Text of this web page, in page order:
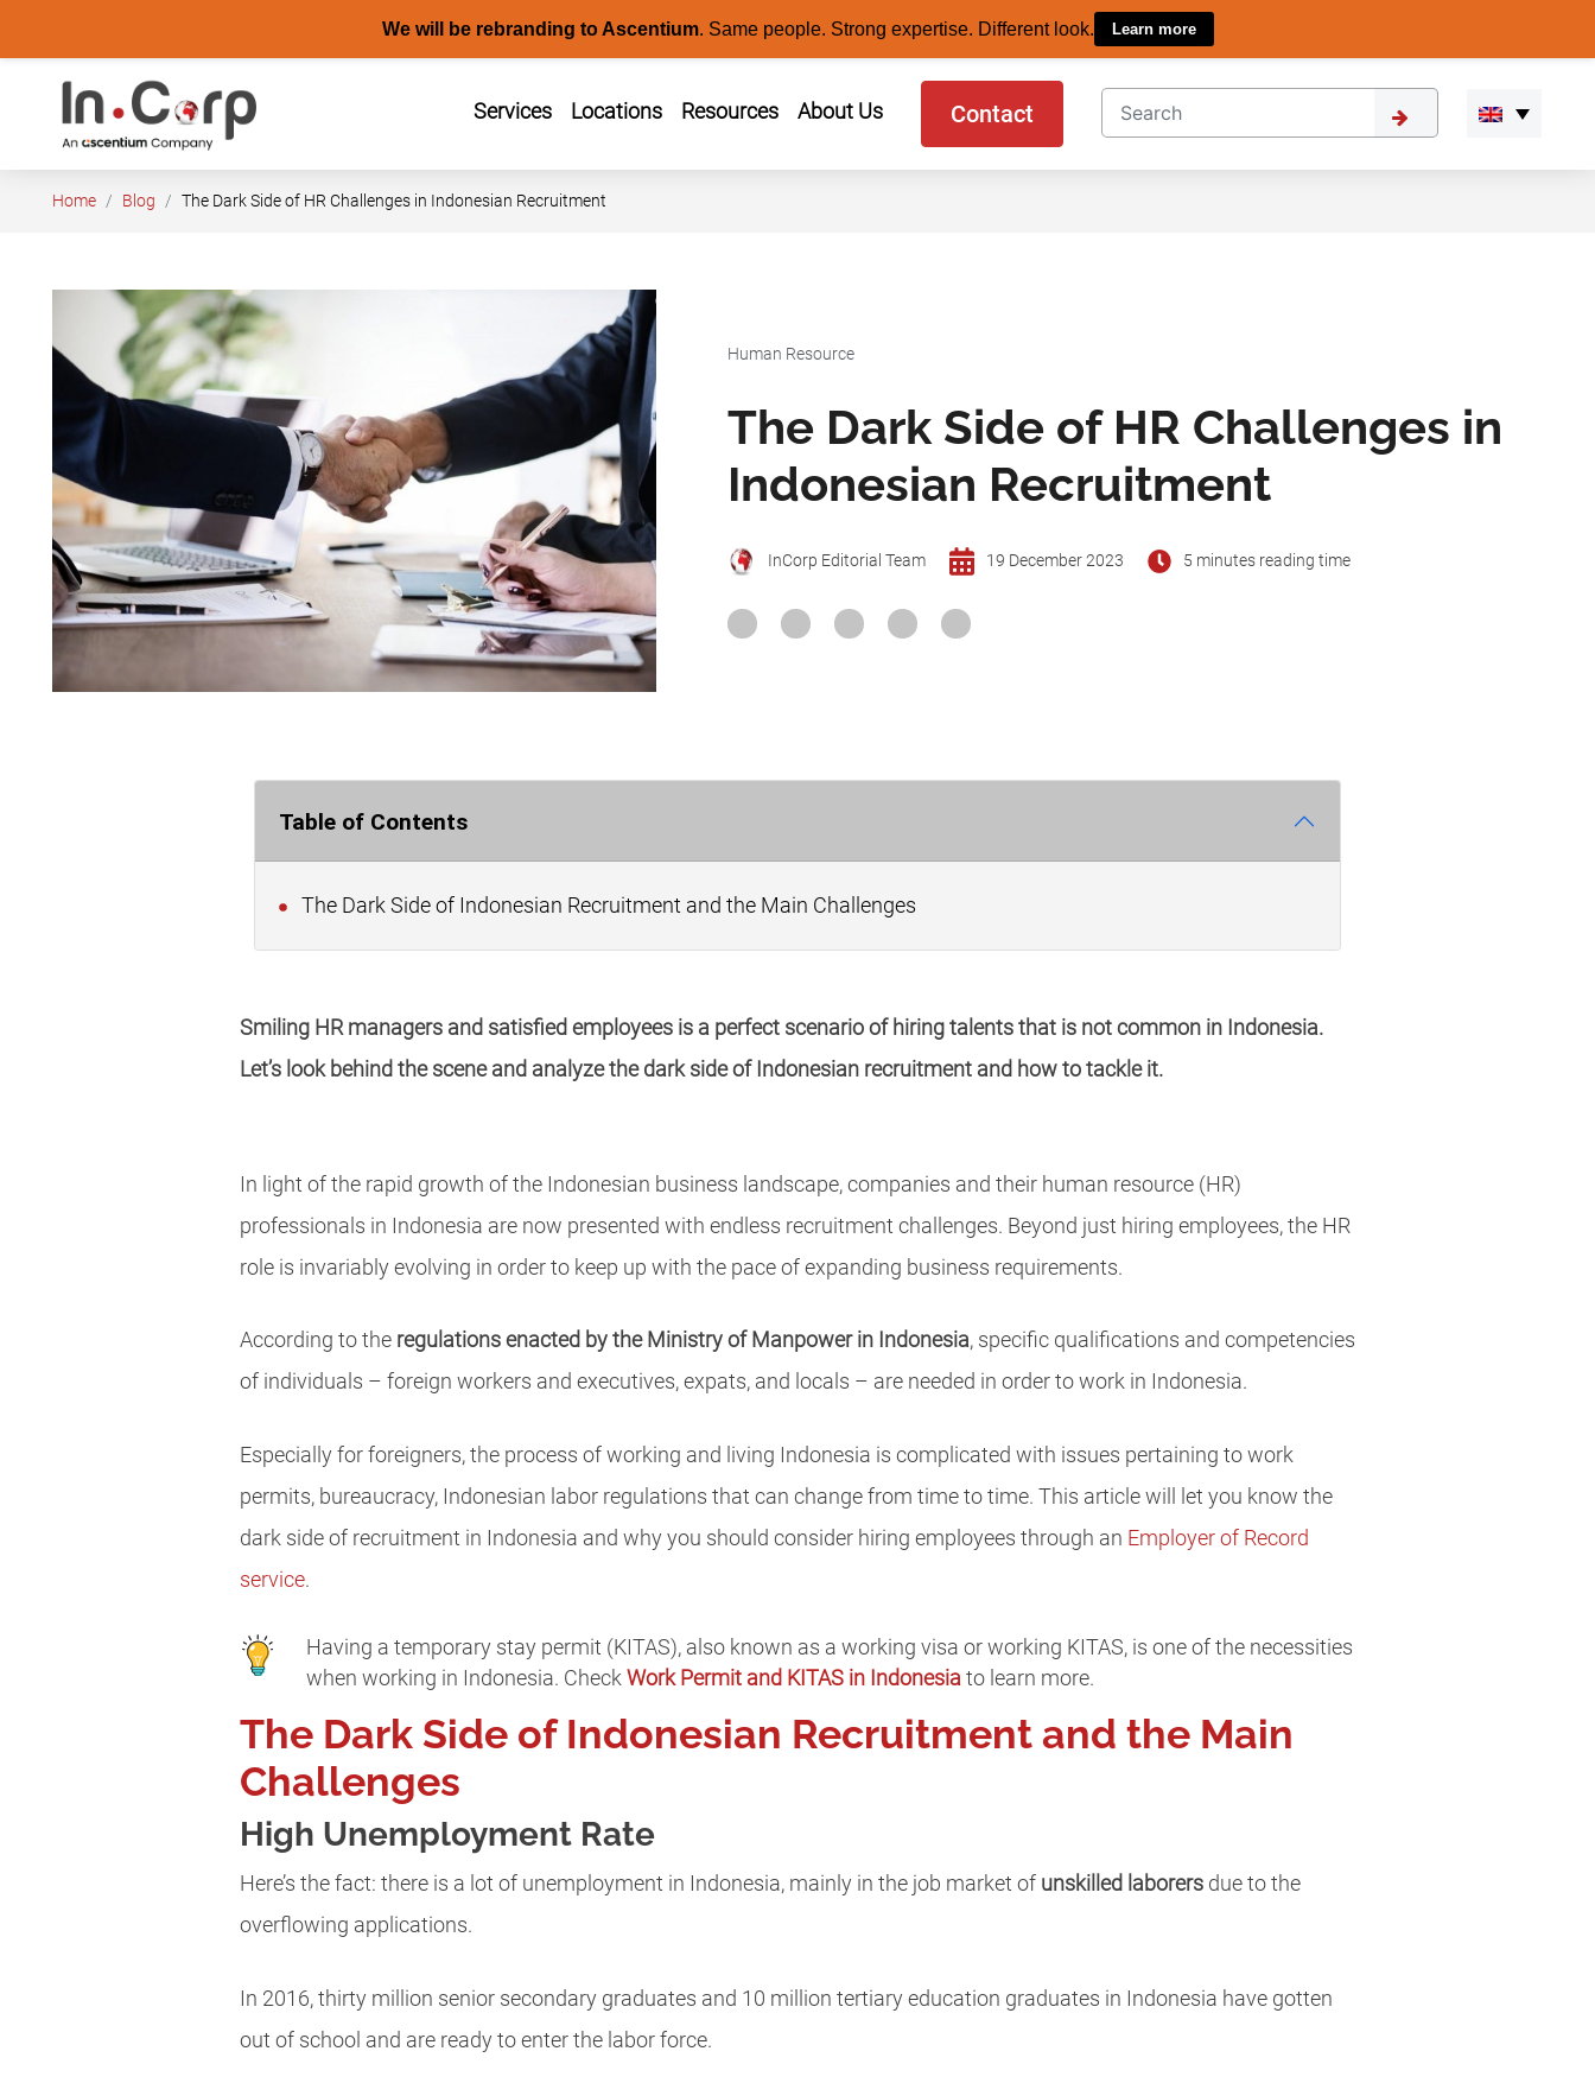
We will be rebranding to Ascentium. Same people. Strong expertise. Different look. Learn more
content
Services Locations Resources About Us Contact
Home Blog The Dark Side of HR Challenges in Indonesian Recruitment
Human Resource
The Dark Side of HR Challenges in
Indonesian Recruitment
InCorp Editorial Team 19 December 2023 5 minutes reading time
Table of Contents
The Dark Side of Indonesian Recruitment and the Main Challenges
Smiling HR managers and satisfied employees is a perfect scenario of hiring talents that is not common in Indonesia.
Let’s look behind the scene and analyze the dark side of Indonesian recruitment and how to tackle it.
In light of the rapid growth of the Indonesian business landscape, companies and their human resource (HR)
professionals in Indonesia are now presented with endless recruitment challenges. Beyond just hiring employees, the HR
role is invariably evolving in order to keep up with the pace of expanding business requirements.
According to the regulations enacted by the Ministry of Manpower in Indonesia, specific qualifications and competencies
of individuals – foreign workers and executives, expats, and locals – are needed in order to work in Indonesia.
Especially for foreigners, the process of working and living Indonesia is complicated with issues pertaining to work
permits, bureaucracy, Indonesian labor regulations that can change from time to time. This article will let you know the
dark side of recruitment in Indonesia and why you should consider hiring employees through an Employer of Record
service.
Having a temporary stay permit (KITAS), also known as a working visa or working KITAS, is one of the necessities
when working in Indonesia. CheckWork Permit and KITAS in Indonesia to learn more.
The Dark Side of Indonesian Recruitment and the Main
Challenges
High Unemployment Rate
Here’s the fact: there is a lot of unemployment in Indonesia, mainly in the job market of unskilled laborers due to the
overflowing applications.
In 2016, thirty million senior secondary graduates and 10 million tertiary education graduates in Indonesia have gotten
out of school and are ready to enter the labor force.